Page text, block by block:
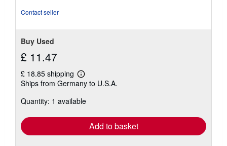
Contact seller
Buy Used
£ 11.47
£ 18.85 shipping
Learn
more
shipping
Ships from Germany to U.S.A.
Quantity: 1 available
Add to basket